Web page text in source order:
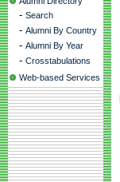
- Search
- Alumni By Country
- Alumni By Year
- Crosstabulations
Web-based Services